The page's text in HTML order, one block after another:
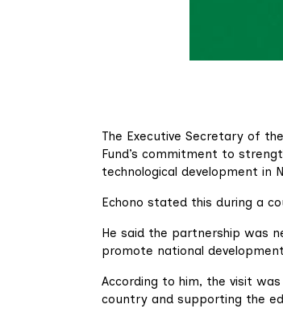
The Executive Secretary of
Fund’s commitment to
technological development in
Echono stated this during a
He said the partnership was
promote national
According to him, the visit
country and supporting the